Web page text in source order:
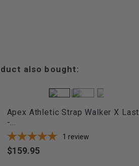
also bought:
Apex Athletic Strap Walker X Last
-...
1 review
Price
$159.95